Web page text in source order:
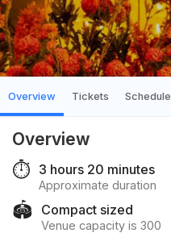
Overview Tickets Schedule
Overview
⏱️ 3 hours 20 minutes
Approximate duration
🏟️ Compact sized
Venue capacity is 300